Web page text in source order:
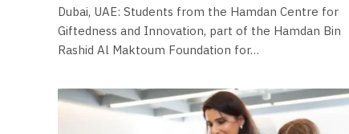
Dubai, UAE: Students from the Hamdan Centre for
Giftedness and Innovation, part of the Hamdan Bin
Rashid Al Maktoum Foundation for…